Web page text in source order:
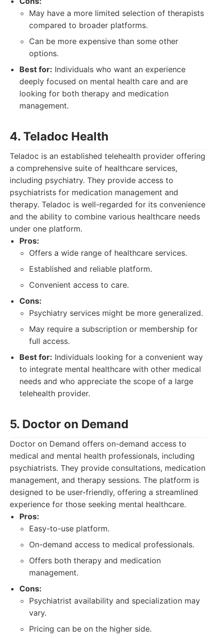
May have a more limited selection of therapists
compared to broader platforms.
Can be more expensive than some other
options.
Best for: Individuals who want an experience
deeply focused on mental health care and are
looking for both therapy and medication
management.
4. Teladoc Health
Teladoc is an established telehealth provider offering
a comprehensive suite of healthcare services,
including psychiatry. They provide access to
psychiatrists for medication management and
therapy. Teladoc is well-regarded for its convenience
and the ability to combine various healthcare needs
under one platform.
Pros:
Offers a wide range of healthcare services.
Established and reliable platform.
Convenient access to care.
Cons:
Psychiatry services might be more generalized.
May require a subscription or membership for
full access.
Best for: Individuals looking for a convenient way
to integrate mental healthcare with other medical
needs and who appreciate the scope of a large
telehealth provider.
5. Doctor on Demand
Doctor on Demand offers on-demand access to
medical and mental health professionals, including
psychiatrists. They provide consultations, medication
management, and therapy sessions. The platform is
designed to be user-friendly, offering a streamlined
experience for those seeking mental healthcare.
Pros:
Easy-to-use platform.
On-demand access to medical professionals.
Offers both therapy and medication
management.
Cons:
Psychiatrist availability and specialization may
vary.
Pricing can be on the higher side.